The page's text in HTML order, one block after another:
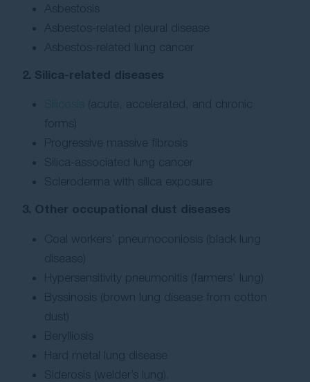
Asbestosis
Asbestos-related pleural disease
Asbestos-related lung cancer
2. Silica-related diseases
(acute, accelerated, and chronic
forms)
Progressive massive fibrosis
Silica-associated lung cancer
Scleroderma with silica exposure
3. Other occupational dust diseases
Coal workers’ pneumoconiosis (black lung
disease)
Hypersensitivity pneumonitis (farmers’ lung)
Byssinosis (brown lung disease from cotton
dust)
Berylliosis
Hard metal lung disease
Siderosis (welder’s lung).